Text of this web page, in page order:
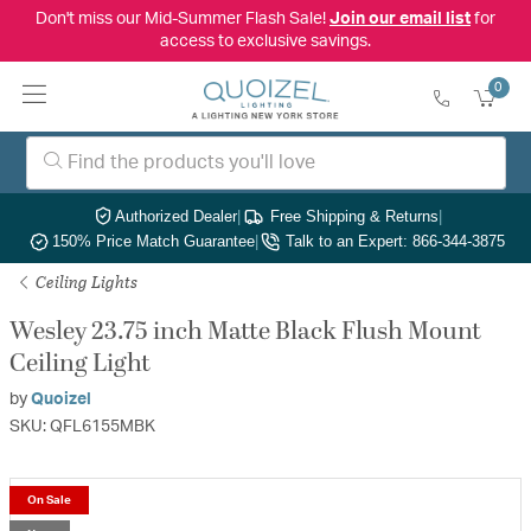
Don't miss our Mid-Summer Flash Sale! Join our email listfor
access to exclusive savings.
0
Authorized Dealer| Free Shipping & Returns|
150% Price Match Guarantee| Talk to an Expert: 866-344-3875
Ceiling Lights
Wesley 23.75 inch Matte Black Flush Mount
Ceiling Light
by Quoizel
SKU: QFL6155MBK
On Sale